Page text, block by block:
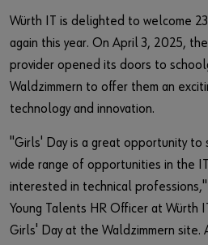
Würth IT is delighted to welcome
again this year. On April 3, 2025,
provider opened its doors to
Waldzimmern to offer them an
technology and innovation.
"Girls' Day is a great opportunity to
wide range of opportunities in the
interested in technical professions,"
Young Talents HR Officer at Würth
Girls' Day at the Waldzimmern site.